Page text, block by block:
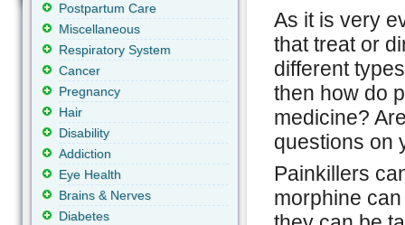
As it is very
that treat or
different
then how do
medicine?
questions on
Painkillers
morphine
Postpartum Care
Miscellaneous
Respiratory System
Cancer
Pregnancy
Hair
Disability
Addiction
Eye Health
Brains & Nerves
Diabetes